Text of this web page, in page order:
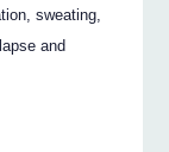
sweating,
and